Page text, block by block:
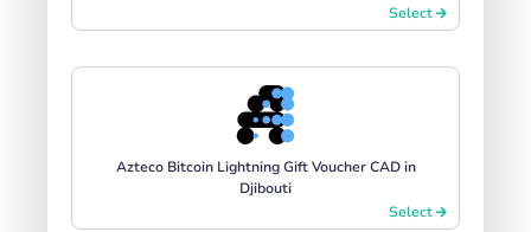
Select
Azteco Bitcoin Lightning Gift Voucher CAD in
Djibouti
Select